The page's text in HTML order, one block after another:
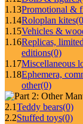
1.13Promotional &
1.14Roloplan kites
1.15Vehicles &
1.16Replicas,
editions(0)
1.17Miscellaneous
1.18Ephemera,
other(0)
2.1Teddy bears(0)
2.2Stuffed toys(0)